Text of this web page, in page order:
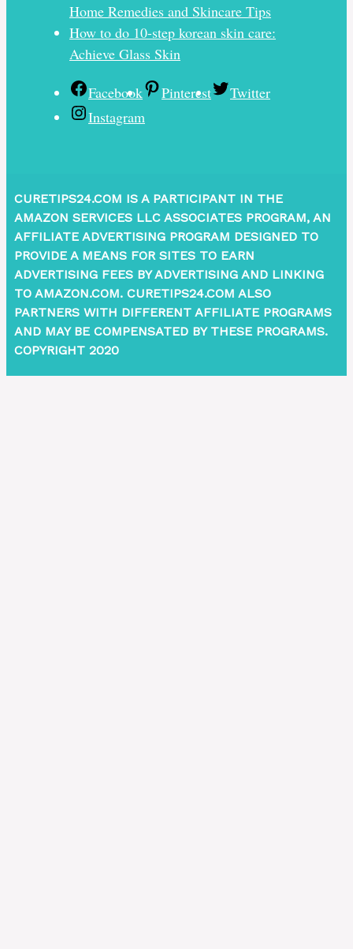
Home Remedies and Skincare Tips
How to do 10-step korean skin care:
Achieve Glass Skin
Facebook Pinterest
Twitter
Instagram
CURETIPS24.COM IS A PARTICIPANT IN THE
AMAZON SERVICES LLC ASSOCIATES PROGRAM, AN
AFFILIATE ADVERTISING PROGRAM DESIGNED TO
PROVIDE A MEANS FOR SITES TO EARN
ADVERTISING FEES BY ADVERTISING AND LINKING
TO AMAZON.COM. CURETIPS24.COM ALSO
PARTNERS WITH DIFFERENT AFFILIATE PROGRAMS
AND MAY BE COMPENSATED BY THESE PROGRAMS.
COPYRIGHT 2020